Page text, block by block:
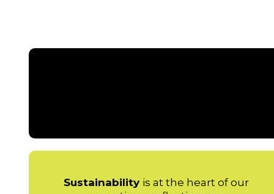
Sustainability is at the heart of our